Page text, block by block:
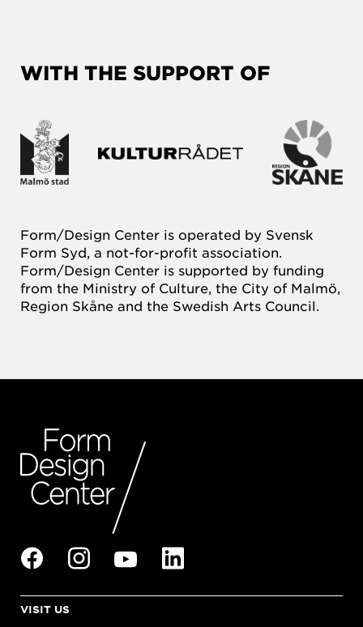
WITH THE SUPPORT OF
Form/Design Center is operated by Svensk
Form Syd, a not-for-profit association.
Form/Design Center is supported by funding
from the Ministry of Culture, the City of Malmö,
Region Skåne and the Swedish Arts Council.
VISIT US